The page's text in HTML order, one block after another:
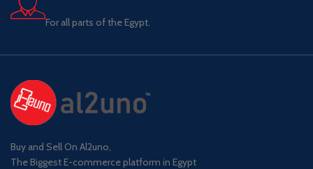
For all parts of the Egypt.
Buy and Sell On Al2uno,
The Biggest E-commerce platform in Egypt